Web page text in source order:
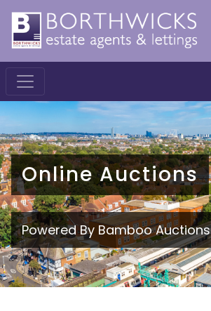
Online Auctions
Powered By Bamboo Auctions